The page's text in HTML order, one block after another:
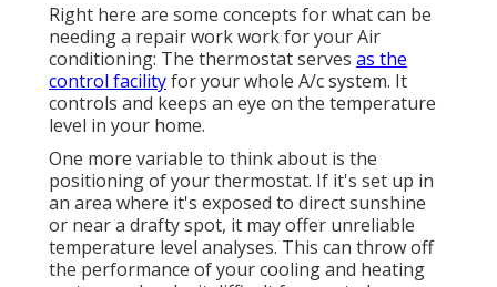
Right here are some concepts for what can be
needing a repair work work for your Air
conditioning: The thermostat serves as the
control facilityfor your whole A/c system. It
controls and keeps an eye on the temperature
level in your home.
One more variable to think about is the
positioning of your thermostat. If it's set up in
an area where it's exposed to direct sunshine
or near a drafty spot, it may offer unreliable
temperature level analyses. This can throw off
the performance of your cooling and heating